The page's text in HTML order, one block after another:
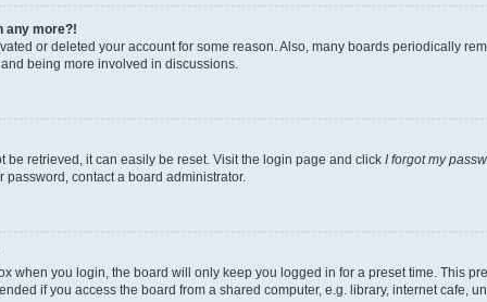
any more?!
or deleted your account for some reason. Also, many boards periodically
being more involved in discussions.
be retrieved, it can easily be reset. Visit the login page and click I forgot my
contact a board administrator.
when you login, the board will only keep you logged in for a preset time. This
if you access the board from a shared computer, e.g. library, internet cafe,